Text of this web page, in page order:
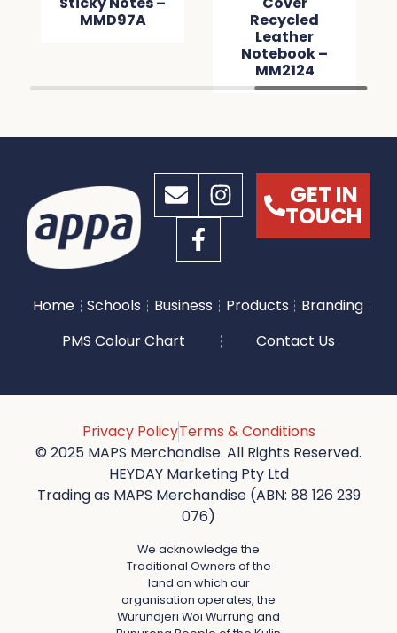
MMD97A
Recycled
Leather
Notebook –
MM2124
GET IN
TOUCH
Home Schools Business Products
Branding
PMS Colour Chart
Contact Us
Privacy PolicyTerms & Conditions
© 2025 MAPS Merchandise. All Rights Reserved.
HEYDAY Marketing Pty Ltd
Trading as MAPS Merchandise (ABN: 88 126 239
076)
We acknowledge the
Traditional Owners of the
land on which our
organisation operates, the
Wurundjeri Woi Wurrung and